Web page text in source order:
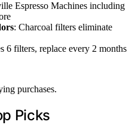
Espresso Machines including
: Charcoal filters eliminate
6 filters, replace every 2 months
purchases.
Picks